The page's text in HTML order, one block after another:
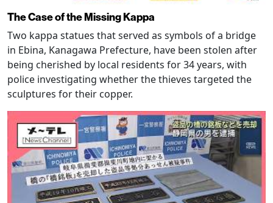
The Case of the Missing Kappa
Two kappa statues that served as symbols of a bridge
in Ebina, Kanagawa Prefecture, have been stolen after
being cherished by local residents for 34 years, with
police investigating whether the thieves targeted the
sculptures for their copper.